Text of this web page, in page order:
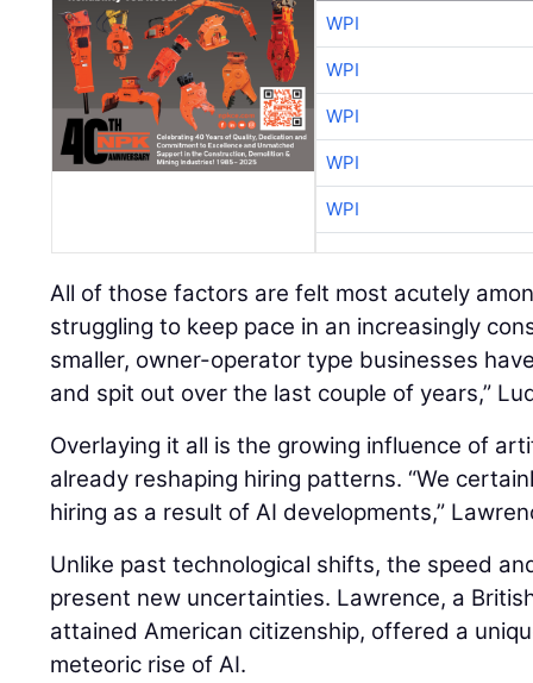
WPI
WPI
WPI
WPI
WPI
All of those factors are felt most acutely
struggling to keep pace in an increasingly
smaller, owner-operator type businesses
and spit out over the last couple of years,”
Overlaying it all is the growing influence of
already reshaping hiring patterns. “We
hiring as a result of AI developments,”
Unlike past technological shifts, the speed
present new uncertainties. Lawrence, a
attained American citizenship, offered a
meteoric rise of AI.